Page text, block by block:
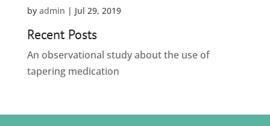
by admin | Jul 29, 2019
Recent Posts
An observational study about the use of
tapering medication